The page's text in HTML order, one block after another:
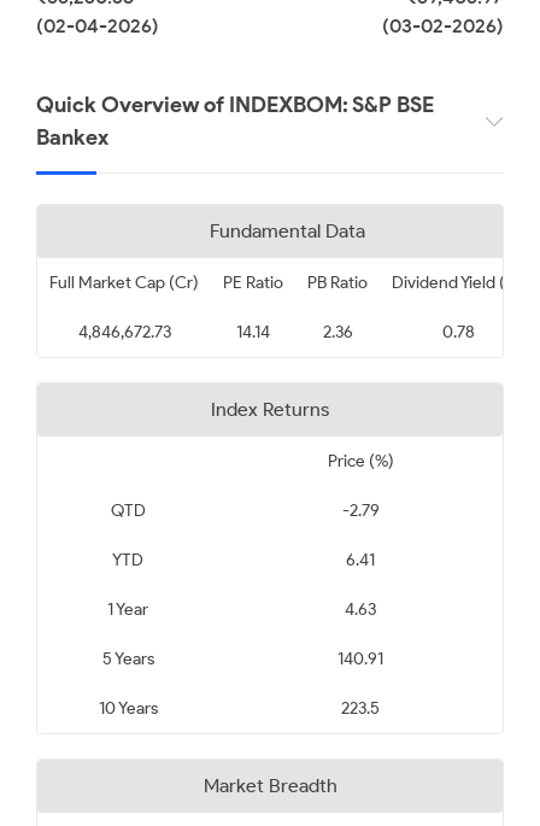
(02-04-2026)
(03-02-2026)
Quick Overview of INDEXBOM: S&P BSE
Bankex
Fundamental Data
Full Market Cap (Cr) PE Ratio PB Ratio Dividend Yield (%)
4,846,672.73 14.14 2.36 0.78
Index Returns
Price (%)
QTD -2.79
YTD 6.41
1 Year 4.63
5 Years 140.91
10 Years 223.5
Market Breadth